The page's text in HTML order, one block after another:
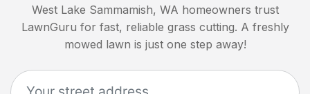
West Lake Sammamish, WA homeowners trust
LawnGuru for fast, reliable grass cutting. A freshly
mowed lawn is just one step away!